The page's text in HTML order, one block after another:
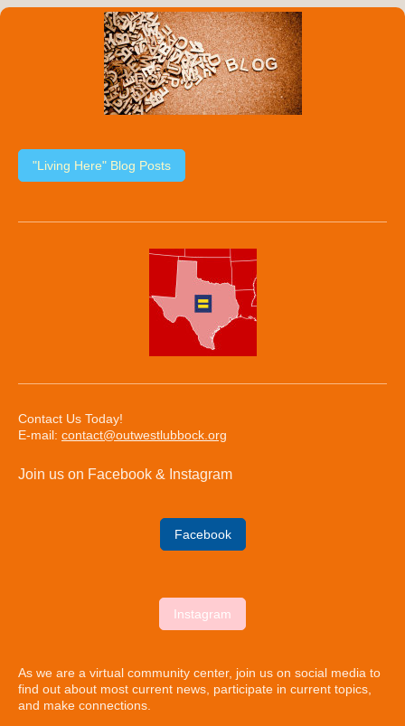
"Living Here" Blog Posts
Contact Us Today!
E-mail: contact@outwestlubbock.org
Join us on Facebook & Instagram
Facebook
Instagram
As we are a virtual community center, join us on social media to
find out about most current news, participate in current topics,
and make connections.